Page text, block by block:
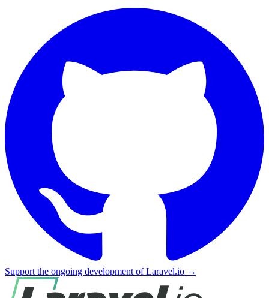
Support the ongoing development of Laravel.io →